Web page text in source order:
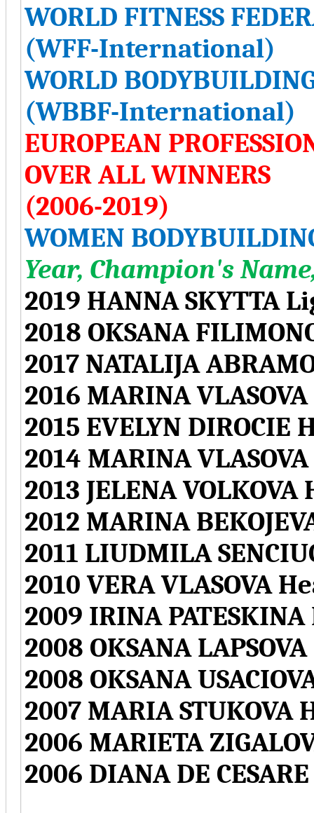
WORLD FITNESS
(WFF-International)
WORLD
(WBBF-International)
EUROPEAN
OVER ALL WINNERS
(2006-2019)
WOMEN
Year, Champion's
2019 HANNA SKYTTA
2018 OKSANA
2017 NATALIJA
2016 MARINA
2015 EVELYN DIROCIE
2014 MARINA
2013 JELENA VOLKOVA
2012 MARINA
2011 LIUDMILA
2010 VERA VLASOVA
2009 IRINA PATESKINA
2008 OKSANA
2008 OKSANA
2007 MARIA STUKOVA
2006 MARIETA
2006 DIANA DE